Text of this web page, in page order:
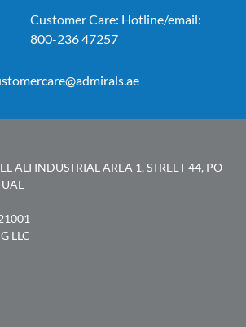
Customer Care: Hotline/email:
800-236 47257
ALI INDUSTRIAL AREA 1, STREET 44, PO
LLC